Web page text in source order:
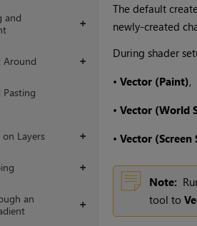
+
and
+
Around
+
Layers
+
+
an
The default
newly-created
During shader
• Vector (Paint),
• Vector (World
• Vector (Screen
Note:
tool to